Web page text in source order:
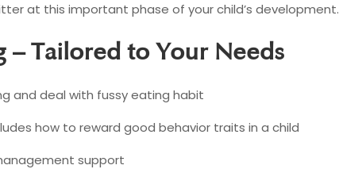
at this important phase of your child’s development.
– Tailored to Your Needs
and deal with fussy eating habit
how to reward good behavior traits in a child
support